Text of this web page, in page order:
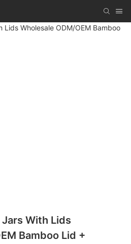
With Lids
Bamboo Lid +